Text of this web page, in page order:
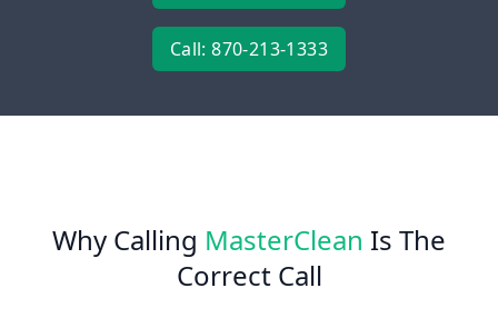
Call: 870-213-1333
Why Calling MasterClean Is The
Correct Call